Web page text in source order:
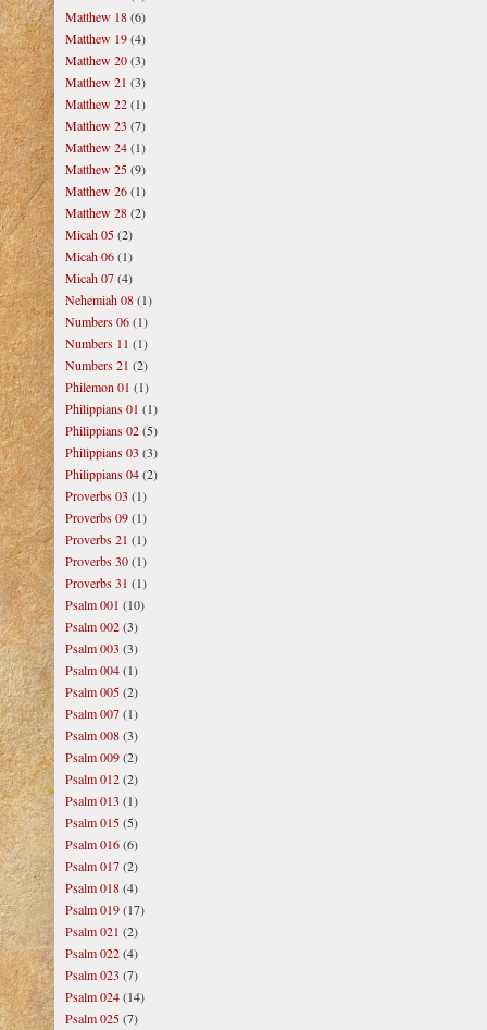
Matthew 18(6)
Matthew 19(4)
Matthew 20(3)
Matthew 21 (3)
Matthew 22(1)
Matthew 23 (7)
Matthew 24(1)
Matthew 25(9)
Matthew 26(1)
Matthew 28(2)
Micah 05(2)
Micah 06(1)
Micah 07(4)
Nehemiah 08(1)
Numbers 06(1)
Numbers 11 (1)
Numbers 21 (2)
Philemon 01 (1)
Philippians 01 (1)
Philippians 02(5)
Philippians 03 (3)
Philippians 04(2)
Proverbs 03 (1)
Proverbs 09(1)
Proverbs 21 (1)
Proverbs 30(1)
Proverbs 31 (1)
Psalm 001 (10)
Psalm 002(3)
Psalm 003 (3)
Psalm 004(1)
Psalm 005(2)
Psalm 007(1)
Psalm 008(3)
Psalm 009(2)
Psalm 012(2)
Psalm 013 (1)
Psalm 015(5)
Psalm 016(6)
Psalm 017(2)
Psalm 018(4)
Psalm 019(17)
Psalm 021 (2)
Psalm 022(4)
Psalm 023 (7)
Psalm 024(14)
Psalm 025(7)